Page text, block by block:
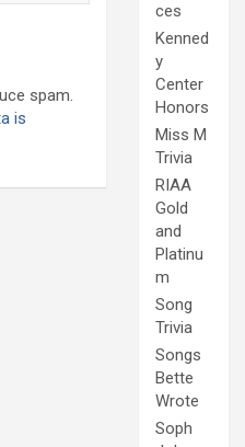
spam.
is
ces
Kenned
y
Center
Honors
Miss M
Trivia
RIAA
Gold
and
Platinu
m
Song
Trivia
Songs
Bette
Wrote
Soph